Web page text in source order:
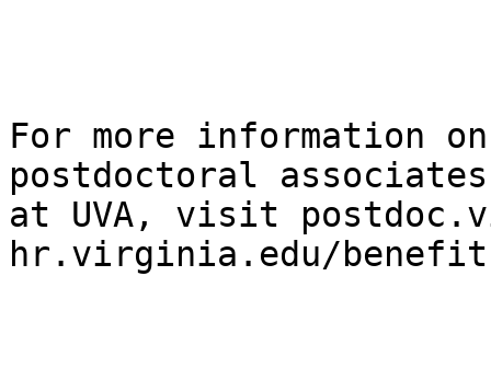
For more information
postdoctoral associates
at UVA, visit
hr.virginia.edu/